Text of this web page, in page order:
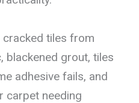
tiles from
grout, tiles
adhesive fails, and
carpet needing